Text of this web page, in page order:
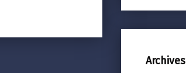
Archives